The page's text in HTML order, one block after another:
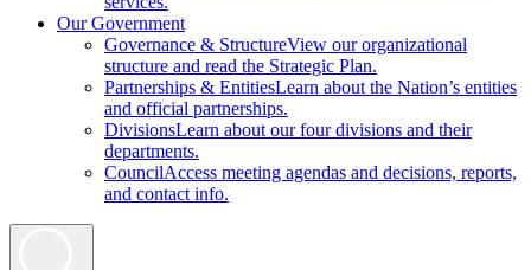
Our Government
Governance & StructureView our organizational
structure and read the Strategic Plan.
Partnerships & EntitiesLearn about the Nation’s entities
and official partnerships.
DivisionsLearn about our four divisions and their
departments.
CouncilAccess meeting agendas and decisions, reports,
and contact info.